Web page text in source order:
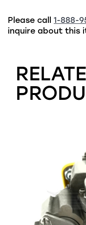
Please call 1-888-
inquire about this